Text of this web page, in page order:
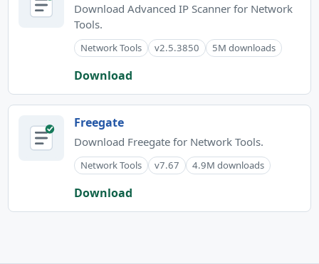
Download Advanced IP Scanner for Network
Tools.
Network Tools v2.5.3850 5M downloads
Download
Freegate
Download Freegate for Network Tools.
Network Tools v7.67 4.9M downloads
Download